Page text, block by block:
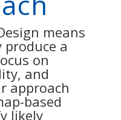
means
produce a
on
and
approach
based
likely